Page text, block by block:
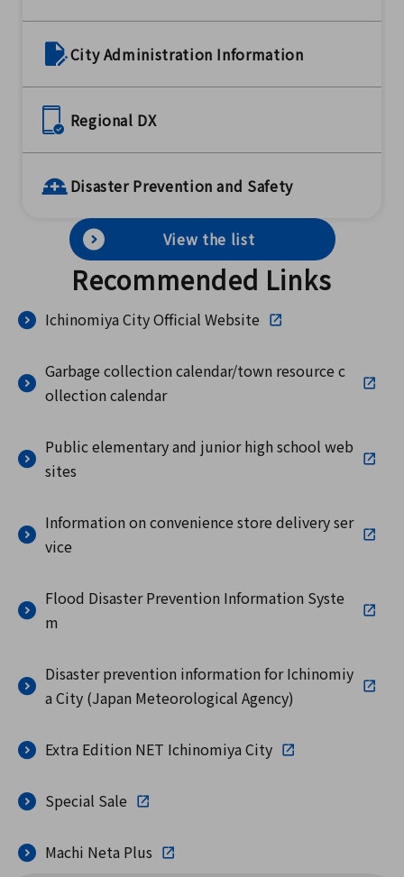
City Administration Information
Regional DX
Disaster Prevention and Safety
View the list
Recommended Links
Ichinomiya City Official Website
Garbage collection calendar/town resource c
ollection calendar
Public elementary and junior high school web
sites
Information on convenience store delivery ser
vice
Flood Disaster Prevention Information Syste
m
Disaster prevention information for Ichinomiy
a City (Japan Meteorological Agency)
Extra Edition NET Ichinomiya City
Special Sale
Machi Neta Plus